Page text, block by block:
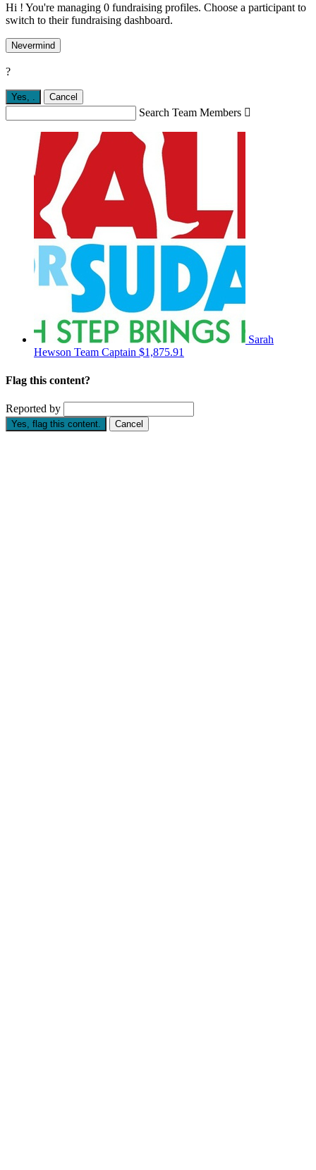
Hi ! You're managing 0 fundraising profiles. Choose a participant to
switch to their fundraising dashboard.
Nevermind
?
Yes, . Cancel
Search Team Members 
Sarah
Hewson Team Captain $1,875.91
Flag this content?
Reported by
Yes, flag this content. Cancel